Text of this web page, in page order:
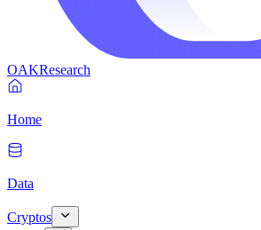
OAKResearch
Home
Data
Cryptos